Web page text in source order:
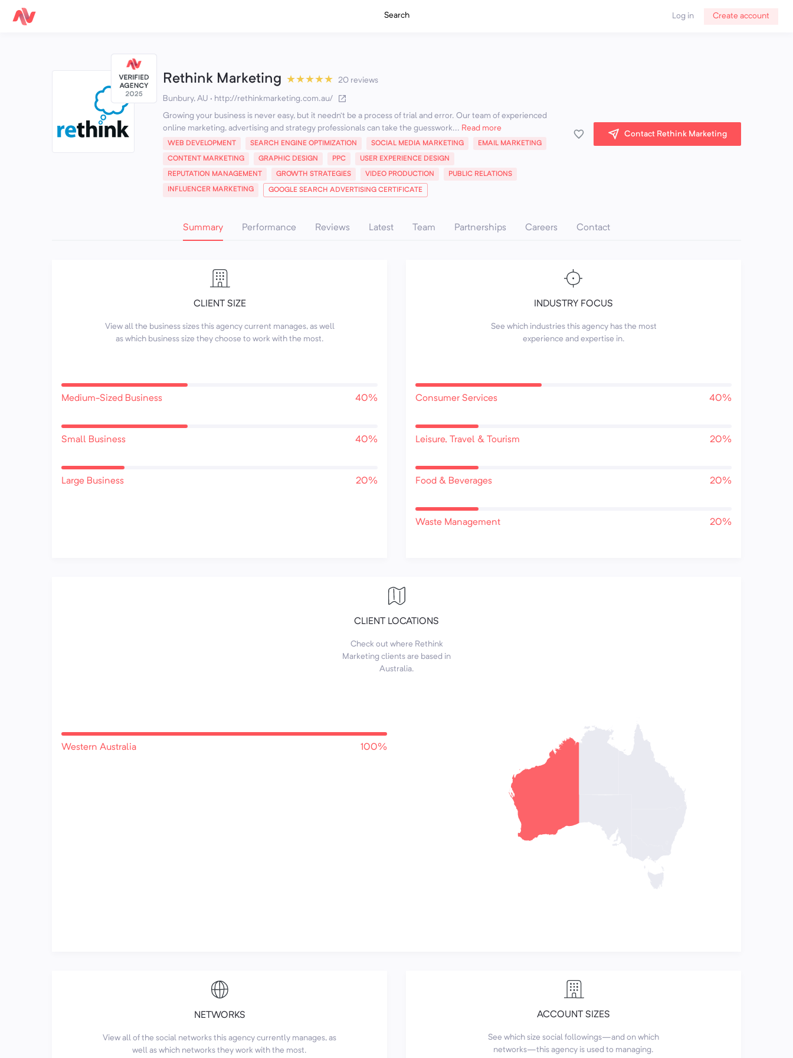
Search Log in Create account
Rethink Marketing ★★★★★ 20 reviews
Bunbury, AU · http://rethinkmarketing.com.au/
Growing your business is never easy, but it needn’t be a process of trial and error. Our team of experienced
online marketing, advertising and strategy professionals can take the guesswork... Read more
WEB DEVELOPMENT SEARCH ENGINE OPTIMIZATION SOCIAL MEDIA MARKETING EMAIL MARKETING
CONTENT MARKETING GRAPHIC DESIGN PPC USER EXPERIENCE DESIGN
REPUTATION MANAGEMENT GROWTH STRATEGIES VIDEO PRODUCTION PUBLIC RELATIONS
INFLUENCER MARKETING GOOGLE SEARCH ADVERTISING CERTIFICATE
Contact Rethink Marketing
Summary Performance Reviews Latest Team Partnerships Careers Contact
CLIENT SIZE
View all the business sizes this agency current manages, as well
as which business size they choose to work with the most.
Medium-Sized Business 40%
Small Business 40%
Large Business 20%
INDUSTRY FOCUS
See which industries this agency has the most
experience and expertise in.
Consumer Services 40%
Leisure, Travel & Tourism 20%
Food & Beverages 20%
Waste Management 20%
CLIENT LOCATIONS
Check out where Rethink
Marketing clients are based in
Australia.
Western Australia 100%
NETWORKS
View all of the social networks this agency currently manages, as
well as which networks they work with the most.
ACCOUNT SIZES
See which size social followings—and on which
networks—this agency is used to managing.